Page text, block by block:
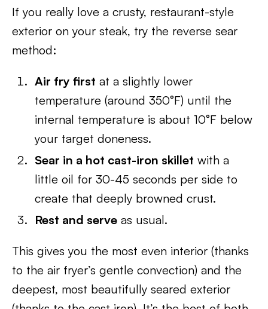
If you really love a crusty, restaurant-style
exterior on your steak, try the reverse sear
method:
Air fry first at a slightly lower
temperature (around 350°F) until the
internal temperature is about 10°F below
your target doneness.
Sear in a hot cast-iron skillet with a
little oil for 30-45 seconds per side to
create that deeply browned crust.
Rest and serve as usual.
This gives you the most even interior (thanks
to the air fryer’s gentle convection) and the
deepest, most beautifully seared exterior